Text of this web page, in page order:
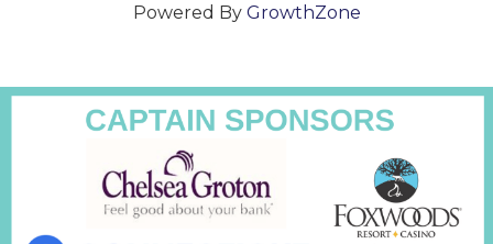
Powered By GrowthZone